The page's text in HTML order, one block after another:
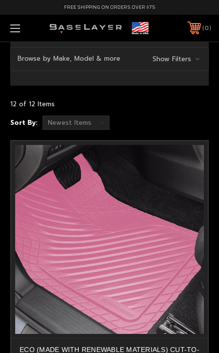
FREE SHIPPING ON ORDERS OVER $75
0
Browse by Make, Model & more Show Filters
12 of 12 Items
Sort By:
ECO (MADE WITH RENEWABLE MATERIALS) CUT-TO-